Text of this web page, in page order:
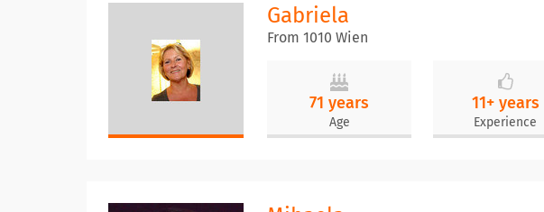
Gabriela
From 1010 Wien
71 years
Age
11+ years
Experience